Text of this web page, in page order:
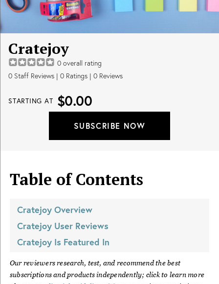
Cratejoy
0 overall rating
0 Staff Reviews | 0 Ratings | 0 Reviews
STARTING AT $0.00
SUBSCRIBE NOW
Table of Contents
Cratejoy Overview
Cratejoy User Reviews
Cratejoy Is Featured In
Our reviewers research, test, and recommend the best
subscriptions and products independently; click to learn more